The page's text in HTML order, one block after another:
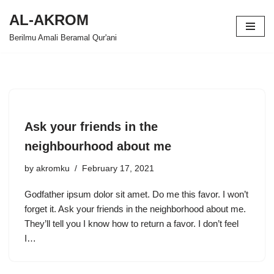
Skip
AL-AKROM
Berilmu Amali Beramal Qur'ani
Ask your friends in the
neighbourhood about me
by akromku February 17, 2021
Godfather ipsum dolor sit amet. Do me this favor. I won’t
forget it. Ask your friends in the neighborhood about me.
They’ll tell you I know how to return a favor. I don’t feel
I…